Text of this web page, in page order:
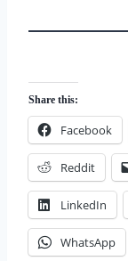
Share this:
Facebook
Reddit
LinkedIn
WhatsApp